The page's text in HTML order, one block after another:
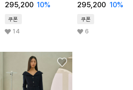
295,200 10%
쿠폰
14
295,200 10%
쿠폰
6